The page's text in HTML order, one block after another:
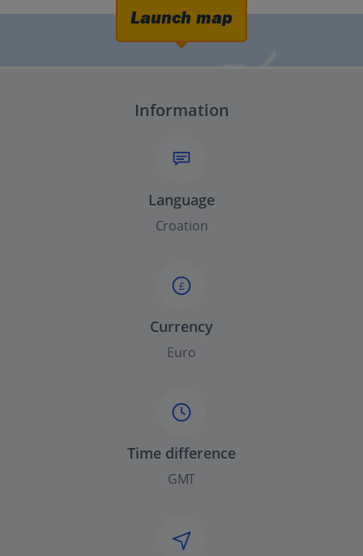
Launch map
Information
Language
Croation
£
Currency
Euro
Time difference
GMT